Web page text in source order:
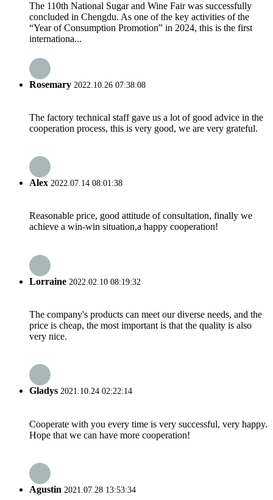
The 110th National Sugar and Wine Fair was successfully
concluded in Chengdu. As one of the key activities of the
“Year of Consumption Promotion” in 2024, this is the first
internationa...
Rosemary 2022.10.26 07:38:08
The factory technical staff gave us a lot of good advice in the
cooperation process, this is very good, we are very grateful.
Alex 2022.07.14 08:01:38
Reasonable price, good attitude of consultation, finally we
achieve a win-win situation,a happy cooperation!
Lorraine 2022.02.10 08:19:32
The company's products can meet our diverse needs, and the
price is cheap, the most important is that the quality is also
very nice.
Gladys 2021.10.24 02:22:14
Cooperate with you every time is very successful, very happy.
Hope that we can have more cooperation!
Agustin 2021.07.28 13:53:34